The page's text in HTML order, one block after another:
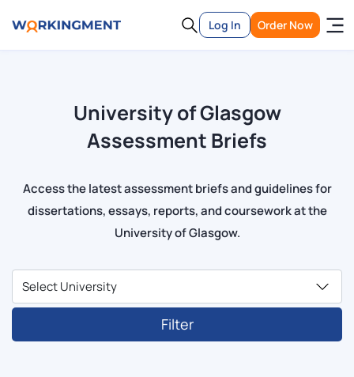
Log In Order Now
University of Glasgow
Assessment Briefs
Access the latest assessment briefs and guidelines for
dissertations, essays, reports, and coursework at the
University of Glasgow.
Filter